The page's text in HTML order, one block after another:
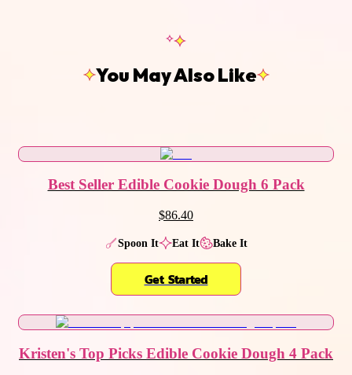
You May Also Like
Best Seller Edible Cookie Dough 6 Pack
$86.40
Spoon It Eat It Bake It
Get Started
Kristen's Top Picks Edible Cookie Dough 4 Pack